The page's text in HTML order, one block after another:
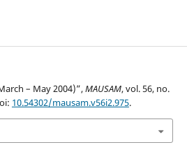
– May 2004)”,MAUSAM, vol. 56, no.
10.54302/mausam.v56i2.975.